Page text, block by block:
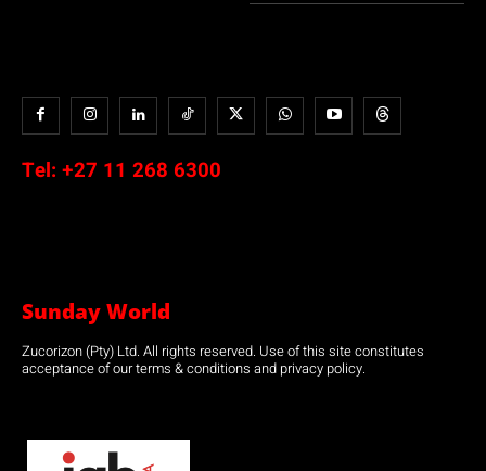
Tel: +27 11 268 6300
Sunday World
Zucorizon (Pty) Ltd. All rights reserved. Use of this site constitutes
acceptance of our terms & conditions and privacy policy.